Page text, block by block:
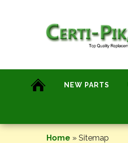
NEW PARTS
Home » Sitemap